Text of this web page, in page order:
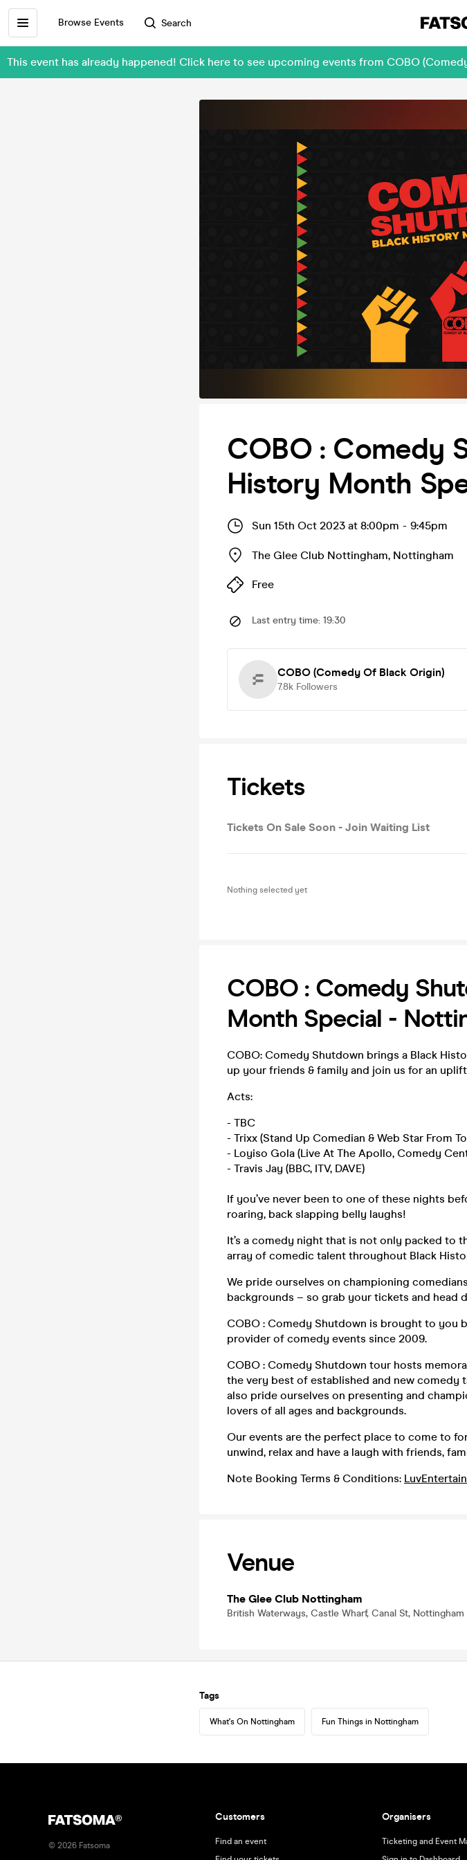
Browse Events Search
This event has already happened! Click here to see upcoming events from COBO
COBO : Comedy
History Month
Sun 15th Oct 2023 at 8:00pm - 9:45pm
The Glee Club Nottingham, Nottingham
Free
Last entry time: 19:30
COBO (Comedy Of Black Origin)
7.8k Followers
Tickets
Tickets On Sale Soon - Join Waiting List
Nothing selected yet
COBO : Comedy
Month Special -
COBO: Comedy Shutdown brings a Black
up your friends & family and join us for an
Acts:
- TBC
- Trixx (Stand Up Comedian & Web Star From
- Loyiso Gola (Live At The Apollo, Comedy
- Travis Jay (BBC, ITV, DAVE)
If you’ve never been to one of these nights
roaring, back slapping belly laughs!
It’s a comedy night that is not only packed to
array of comedic talent throughout Black
We pride ourselves on championing
backgrounds – so grab your tickets and head
COBO : Comedy Shutdown is brought to you
provider of comedy events since 2009.
COBO : Comedy Shutdown tour hosts
the very best of established and new comedy
also pride ourselves on presenting and
lovers of all ages and backgrounds.
Our events are the perfect place to come to
unwind, relax and have a laugh with friends,
Note Booking Terms & Conditions:
Venue
The Glee Club Nottingham
British Waterways, Castle Wharf, Canal St, Nottingham
Tags
What's On Nottingham Fun Things in Nottingham
© 2026 Fatsoma
Customers
Find an event
Organisers
Ticketing and Event